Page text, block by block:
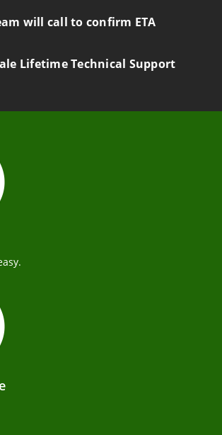
will call to confirm ETA
Lifetime Technical Support